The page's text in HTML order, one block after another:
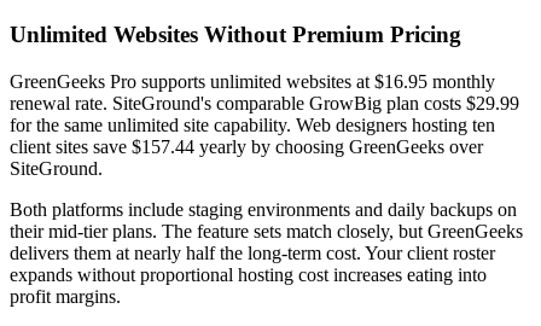
Unlimited Websites Without Premium Pricing
GreenGeeks Pro supports unlimited websites at $16.95 monthly
renewal rate. SiteGround's comparable GrowBig plan costs $29.99
for the same unlimited site capability. Web designers hosting ten
client sites save $157.44 yearly by choosing GreenGeeks over
SiteGround.
Both platforms include staging environments and daily backups on
their mid-tier plans. The feature sets match closely, but GreenGeeks
delivers them at nearly half the long-term cost. Your client roster
expands without proportional hosting cost increases eating into
profit margins.